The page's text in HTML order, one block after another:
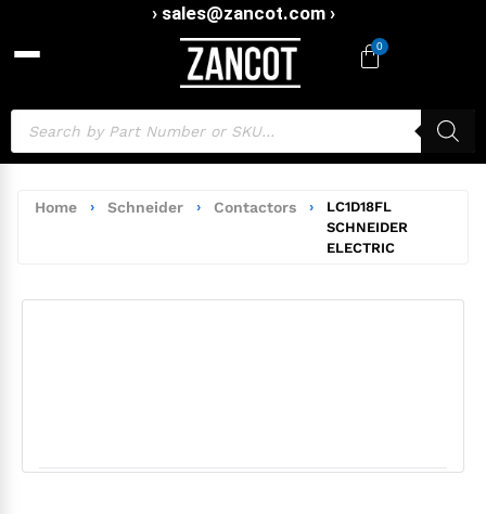
› sales@zancot.com ›
0
Home › Schneider › Contactors ›
LC1D18FL
SCHNEIDER
ELECTRIC